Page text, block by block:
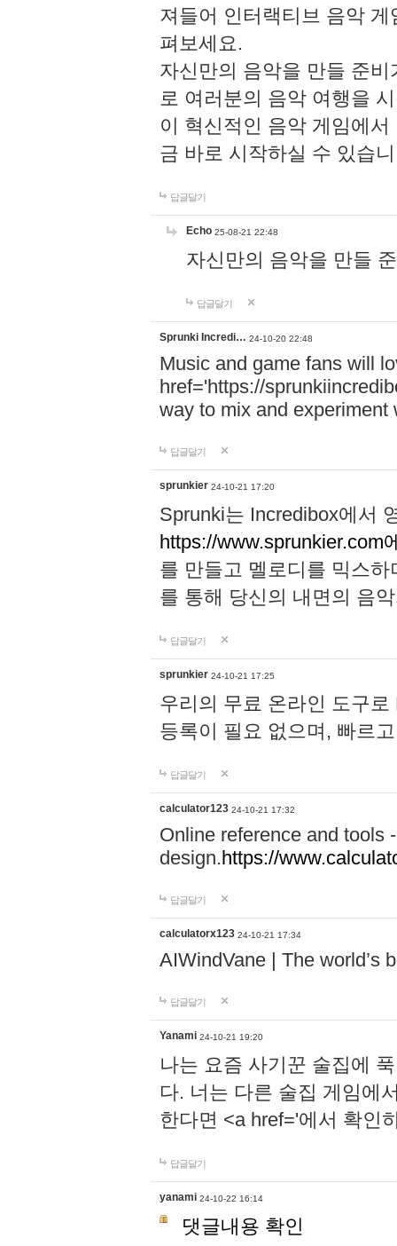
져들어 인터랙티브 음악
펴보세요.
자신만의 음악을 만들 준
로 여러분의 음악 여행을
이 혁신적인 음악 게임에
금 바로 시작하실 수 있습
답글달기
Echo 25-08-21 22:48
자신만의 음악을 만들
답글달기
Sprunki Incredi… 24-10-20 22:48
Music and game fans will
href='https://
way to mix and experiment
답글달기
sprunkier 24-10-21 17:20
Sprunki는 Incredibox에서
https://www.sprunkier.com
를 만들고 멜로디를 믹스
를 통해 당신의 내면의 음
답글달기
sprunkier 24-10-21 17:25
우리의 무료 온라인 도구
등록이 필요 없으며, 빠르
답글달기
calculator123 24-10-21 17:32
Online reference and tools
design.https://
답글달기
calculatorx123 24-10-21 17:34
AIWindVane | The world’s
답글달기
Yanami 24-10-21 19:20
나는 요즘 사기꾼 술집에
다. 너는 다른 술집 게임에
한다면 <a href='에서 확인
답글달기
yanami 24-10-22 16:14
댓글내용 확인